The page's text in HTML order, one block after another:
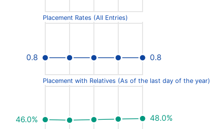
Placement Rates (All Entries)
0.8
0.8
Placement with Relatives (As of the last day of the year)
48.0%
46.0%